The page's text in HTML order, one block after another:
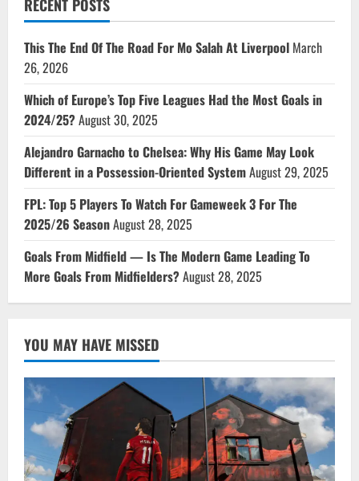
RECENT POSTS
This The End Of The Road For Mo Salah At Liverpool March
26, 2026
Which of Europe’s Top Five Leagues Had the Most Goals in
2024/25?August 30, 2025
Alejandro Garnacho to Chelsea: Why His Game May Look
Different in a Possession-Oriented SystemAugust 29, 2025
FPL: Top 5 Players To Watch For Gameweek 3 For The
2025/26 SeasonAugust 28, 2025
Goals From Midfield — Is The Modern Game Leading To
More Goals From Midfielders?August 28, 2025
YOU MAY HAVE MISSED